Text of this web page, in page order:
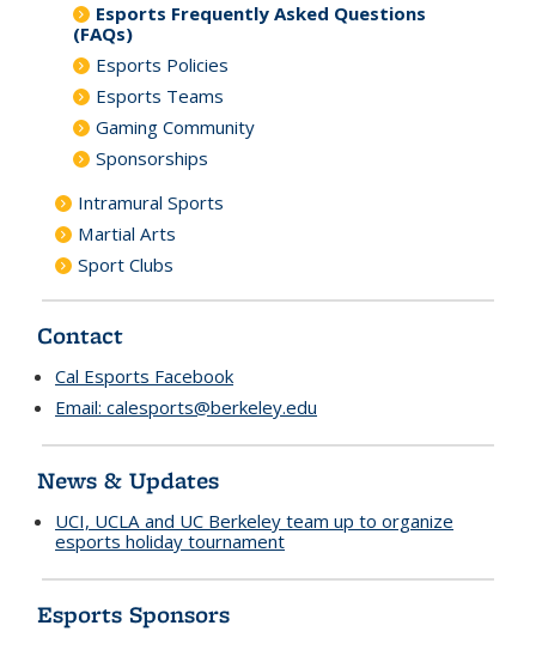
Esports Frequently Asked Questions
(FAQs)
Esports Policies
Esports Teams
Gaming Community
Sponsorships
Intramural Sports
Martial Arts
Sport Clubs
Contact
Cal Esports Facebook
Email:calesports@berkeley.edu
News & Updates
UCI, UCLA and UC Berkeley team up to organize
esports holiday tournament
Esports Sponsors